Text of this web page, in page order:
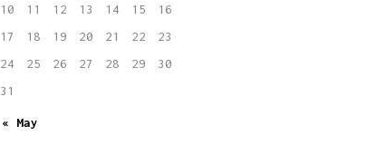
10
11 12 13 14 15
16
17
18 19 20 21 22
23
24
25 26 27 28 29
30
31
« May